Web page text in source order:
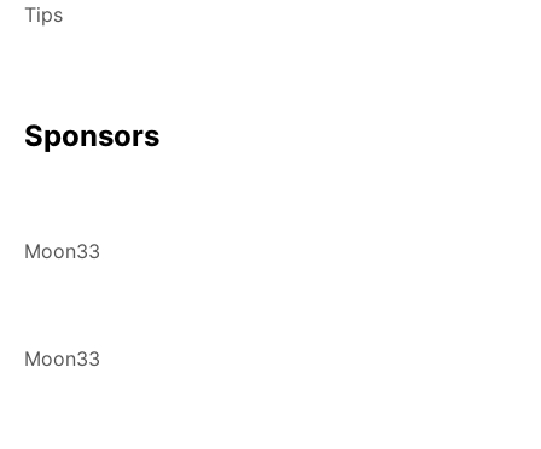
Tips
Sponsors
Moon33
Moon33